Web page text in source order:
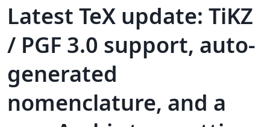
Latest TeX update: TiKZ
/ PGF 3.0 support, auto-
generated
nomenclature, and a